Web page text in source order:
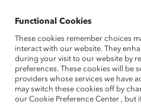
我們衷心感謝我們
持。
主要捐贈者
Functional Cookies
These cookies remember choices
interact with our website. They
during your visit to our website by
preferences. These cookies will be
providers whose services we have
may switch these cookies off by
our Cookie Preference Center , but